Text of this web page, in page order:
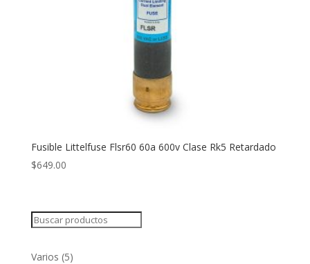
Fusible Littelfuse Flsr60 60a 600v Clase Rk5 Retardado
$649.00
Search
Varios 55